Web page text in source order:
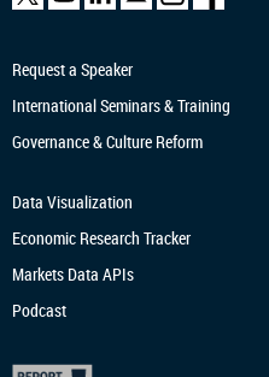
Request a Speaker
International Seminars & Training
Governance & Culture Reform
Data Visualization
Economic Research Tracker
Markets Data APIs
Podcast